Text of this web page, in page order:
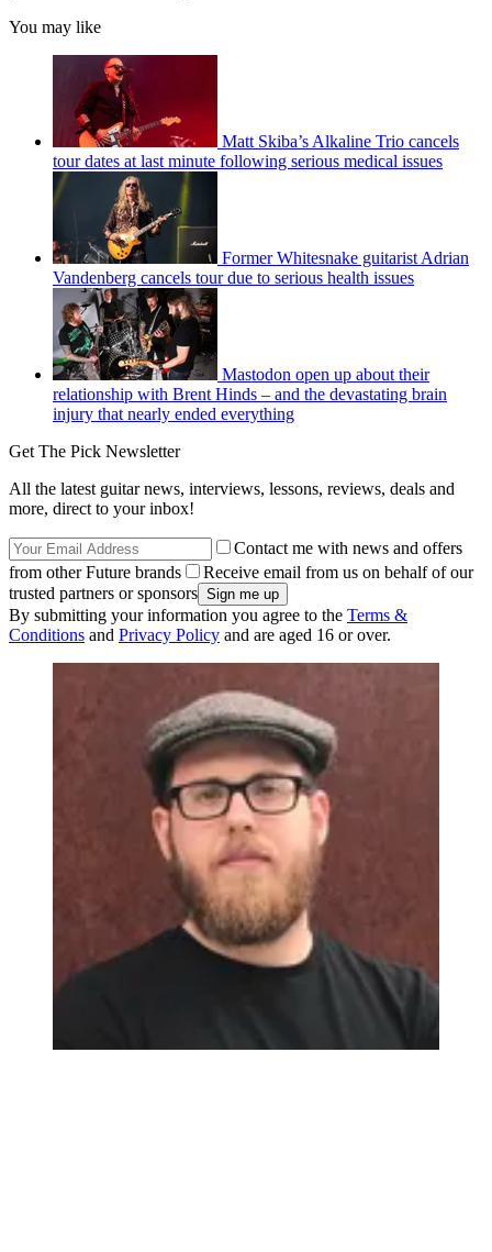
You may like
Matt Skiba’s Alkaline Trio cancels
tour dates at last minute following serious medical issues
Former Whitesnake guitarist Adrian
Vandenberg cancels tour due to serious health issues
Mastodon open up about their
relationship with Brent Hinds – and the devastating brain
injury that nearly ended everything
Get The Pick Newsletter
All the latest guitar news, interviews, lessons, reviews, deals and
more, direct to your inbox!
Contact me with news and offers
from other Future brands
Receive email from us on behalf of our
trusted partners or sponsors
By submitting your information you agree to the Terms &
Conditions and Privacy Policy and are aged 16 or over.